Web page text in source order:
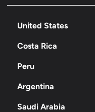
United States
Costa Rica
Peru
Argentina
Saudi Arabia